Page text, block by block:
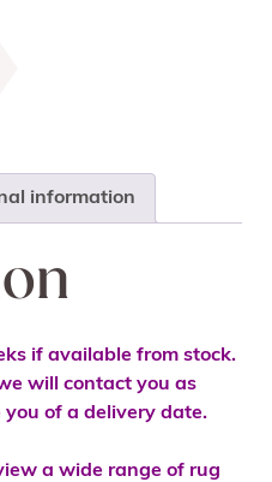
information
if available from stock.
will contact you as
you of a delivery date.
a wide range of rug